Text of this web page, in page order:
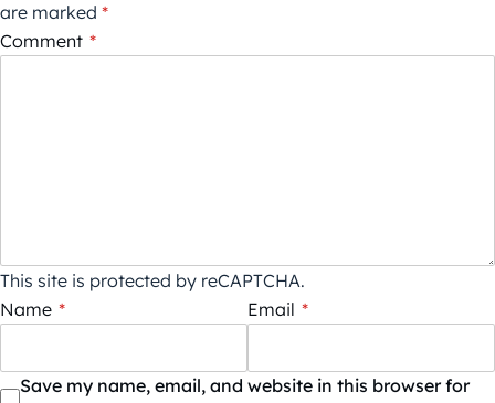
are marked *
Comment *
This site is protected by reCAPTCHA.
Name * Email *
Save my name, email, and website in this browser for